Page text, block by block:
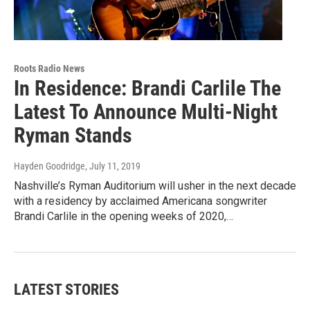
Roots Radio News
In Residence: Brandi Carlile The
Latest To Announce Multi-Night
Ryman Stands
Hayden Goodridge, July 11, 2019
Nashville’s Ryman Auditorium will usher in the next decade
with a residency by acclaimed Americana songwriter
Brandi Carlile in the opening weeks of 2020,…
LATEST STORIES